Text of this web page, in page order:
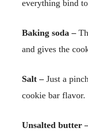
everything bind
Baking soda –
and gives the
Salt –Just a
cookie bar flavor.
Unsalted butter